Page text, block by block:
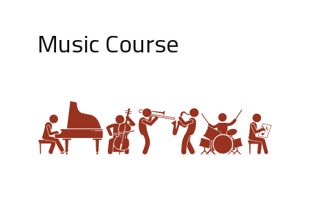
Music Course